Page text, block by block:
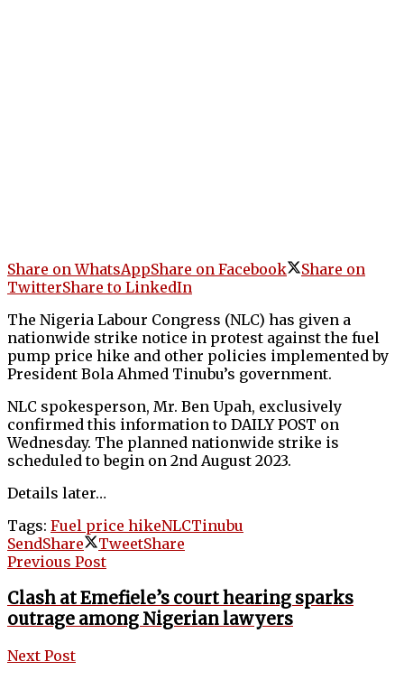
Share on WhatsAppShare on Facebook
Share on
TwitterShare to LinkedIn
The Nigeria Labour Congress (NLC) has given a
nationwide strike notice in protest against the fuel
pump price hike and other policies implemented by
President Bola Ahmed Tinubu’s government.
NLC spokesperson, Mr. Ben Upah, exclusively
confirmed this information to DAILY POST on
Wednesday. The planned nationwide strike is
scheduled to begin on 2nd August 2023.
Details later…
Tags: Fuel price hikeNLCTinubu
SendShare TweetShare
Previous Post
Clash at Emefiele’s court hearing sparks
outrage among Nigerian lawyers
Next Post